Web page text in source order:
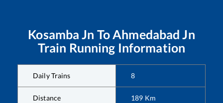
Kosamba Jn ToAhmedabad Jn
Train Running Information
Daily Trains 8
Distance 189 Km